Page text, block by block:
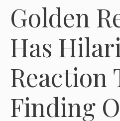
Golden
Has
Reaction
Finding